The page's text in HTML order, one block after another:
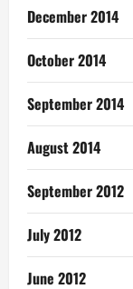
December 2014
October 2014
September 2014
August 2014
September 2012
July 2012
June 2012